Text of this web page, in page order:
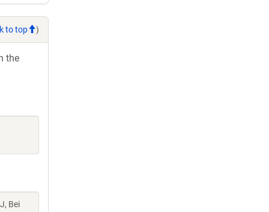
to top )
the
Bei